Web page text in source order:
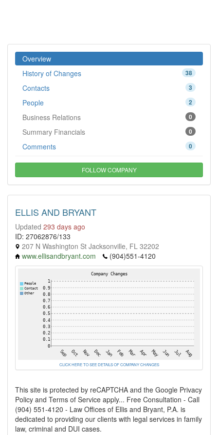
Overview
38
History of Changes
3
Contacts
2
People
0
Business Relations
0
Summary Financials
0
Comments
FOLLOW COMPANY
ELLIS AND BRYANT
Updated 293 days ago
ID: 27062876/133
207 N Washington St Jacksonville, FL 32202
www.ellisandbryant.com
(904)551-4120
CLICK HERE TO SEE DETAILS OF COMPANY CHANGES
This site is protected by reCAPTCHA and the Google Privacy
Policy and Terms of Service apply... Free Consultation - Call
(904) 551-4120 - Law Offices of Ellis and Bryant, P.A. is
dedicated to providing our clients with legal services in family
law, criminal and DUI cases.